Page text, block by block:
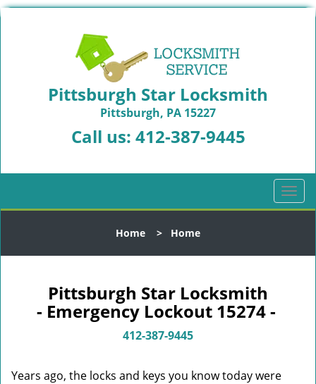
Pittsburgh Star Locksmith
Pittsburgh, PA 15227
Call us: 412-387-9445
T
o
l
Home > Home
Pittsburgh Star Locksmith
- Emergency Lockout 15274 -
412-387-9445
Years ago, the locks and keys you know today were